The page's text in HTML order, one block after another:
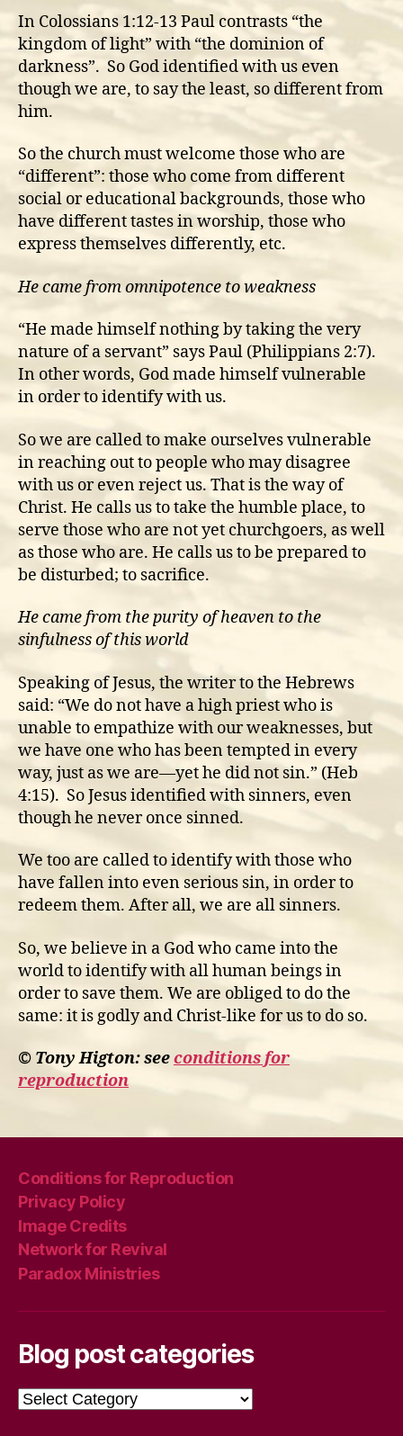
In Colossians 1:12-13 Paul contrasts “the
kingdom of light” with “the dominion of
darkness”. So God identified with us even
though we are, to say the least, so different from
him.
So the church must welcome those who are
“different”: those who come from different
social or educational backgrounds, those who
have different tastes in worship, those who
express themselves differently, etc.
He came from omnipotence to weakness
“He made himself nothing by taking the very
nature of a servant” says Paul (Philippians 2:7).
In other words, God made himself vulnerable
in order to identify with us.
So we are called to make ourselves vulnerable
in reaching out to people who may disagree
with us or even reject us. That is the way of
Christ. He calls us to take the humble place, to
serve those who are not yet churchgoers, as well
as those who are. He calls us to be prepared to
be disturbed; to sacrifice.
He came from the purity of heaven to the
sinfulness of this world
Speaking of Jesus, the writer to the Hebrews
said: “We do not have a high priest who is
unable to empathize with our weaknesses, but
we have one who has been tempted in every
way, just as we are—yet he did not sin.” (Heb
4:15). So Jesus identified with sinners, even
though he never once sinned.
We too are called to identify with those who
have fallen into even serious sin, in order to
redeem them. After all, we are all sinners.
So, we believe in a God who came into the
world to identify with all human beings in
order to save them. We are obliged to do the
same: it is godly and Christ-like for us to do so.
© Tony Higton: seeconditions for
reproduction
Conditions for Reproduction
Privacy Policy
Image Credits
Network for Revival
Paradox Ministries
Blog post categories
Blog
post